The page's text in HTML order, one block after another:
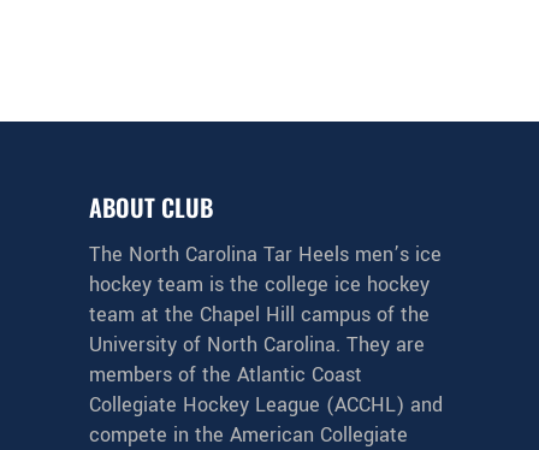
ABOUT CLUB
The North Carolina Tar Heels men’s ice
hockey team is the college ice hockey
team at the Chapel Hill campus of the
University of North Carolina. They are
members of the Atlantic Coast
Collegiate Hockey League (ACCHL) and
compete in the American Collegiate